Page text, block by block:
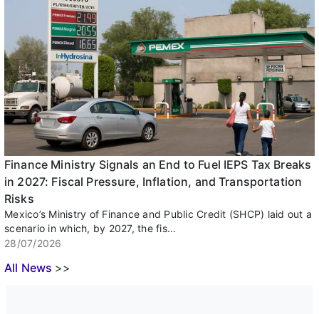
Finance Ministry Signals an End to Fuel IEPS Tax Breaks
in 2027: Fiscal Pressure, Inflation, and Transportation
Risks
Mexico’s Ministry of Finance and Public Credit (SHCP) laid out a
scenario in which, by 2027, the fis...
28/07/2026
All News >>